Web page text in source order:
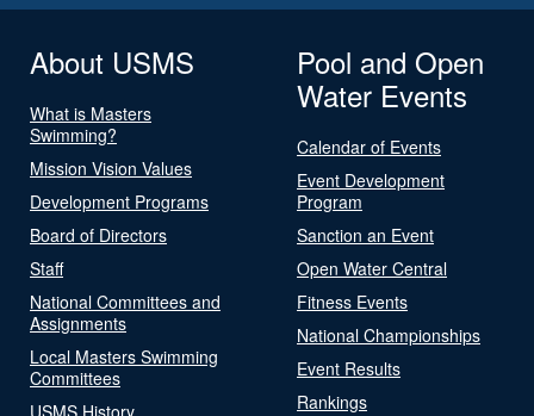
About USMS
What is Masters
Swimming?
Mission Vision Values
Development Programs
Board of Directors
Staff
National Committees and
Assignments
Local Masters Swimming
Committees
USMS History
Pool and Open
Water Events
Calendar of Events
Event Development
Program
Sanction an Event
Open Water Central
Fitness Events
National Championships
Event Results
Rankings